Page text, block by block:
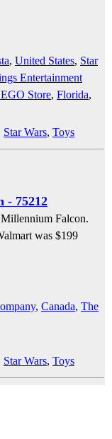
, United States, Star
Entertainment
Store, Florida,
Star Wars, Toys
- 75212
Falcon.
was $199
, Canada, The
Star Wars, Toys